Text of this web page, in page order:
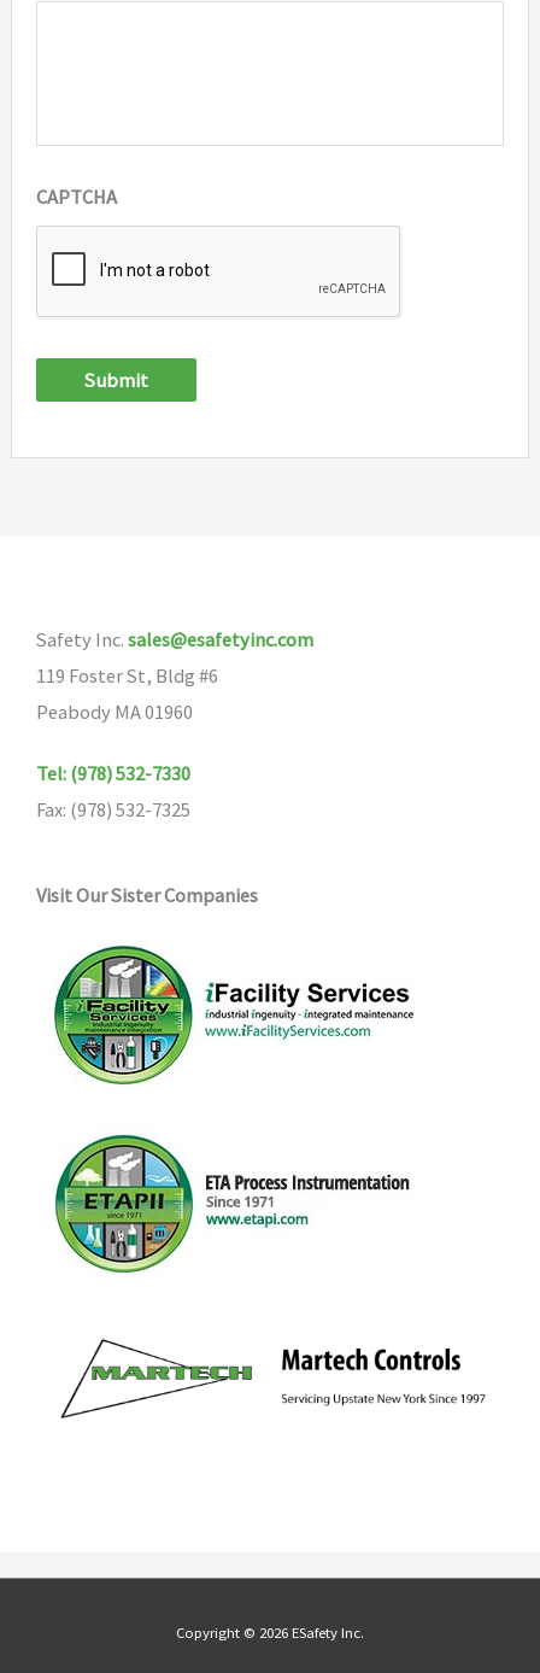
CAPTCHA
Submit
Safety Inc. sales@esafetyinc.com
119 Foster St, Bldg #6
Peabody MA 01960
Tel: (978) 532-7330
Fax: (978) 532-7325
Visit Our Sister Companies
Copyright © 2026 ESafety Inc.